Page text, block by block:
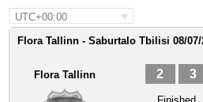
UTC+00:00
Flora Tallinn - Saburtalo Tbilisi 08/07/
Flora Tallinn 2 3